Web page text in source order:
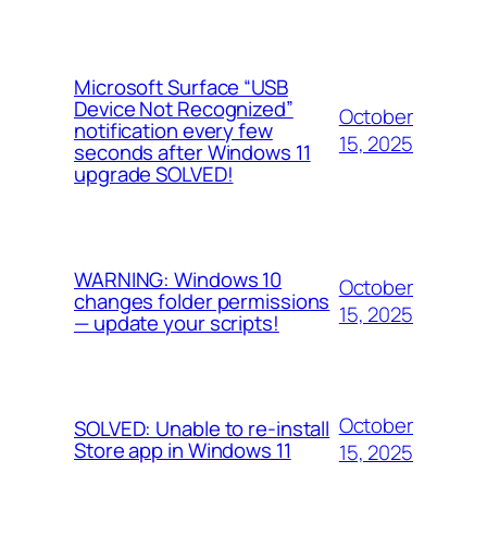
Microsoft Surface “USB
Device Not Recognized”
notification every few
seconds after Windows 11
upgrade SOLVED!
October
15, 2025
WARNING: Windows 10
changes folder permissions
— update your scripts!
October
15, 2025
SOLVED: Unable to re-install
Store app in Windows 11
October
15, 2025